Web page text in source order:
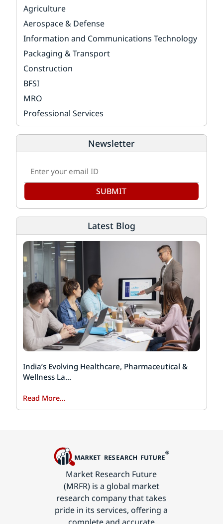
Agriculture
Aerospace & Defense
Information and Communications Technology
Packaging & Transport
Construction
BFSI
MRO
Professional Services
Newsletter
SUBMIT
Latest Blog
India’s Evolving Healthcare, Pharmaceutical &
Wellness La...
Read More...
Market Research Future
(MRFR) is a global market
research company that takes
pride in its services, offering a